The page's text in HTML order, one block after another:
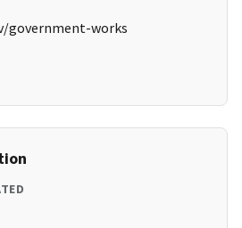
government-works